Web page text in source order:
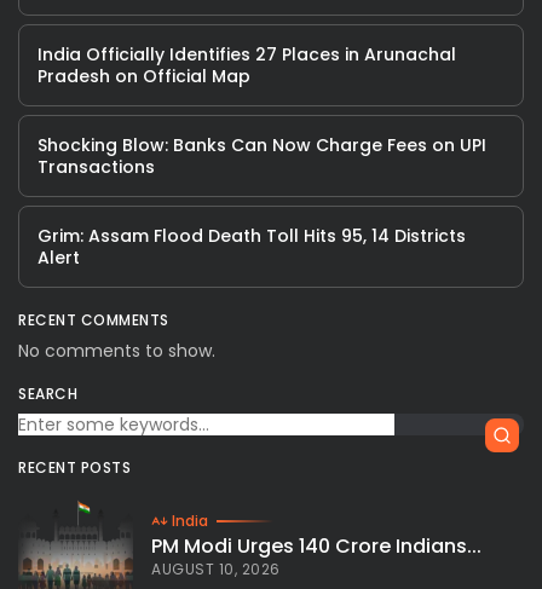
India Officially Identifies 27 Places in Arunachal
Pradesh on Official Map
Shocking Blow: Banks Can Now Charge Fees on UPI
Transactions
Grim: Assam Flood Death Toll Hits 95, 14 Districts
Alert
RECENT COMMENTS
No comments to show.
SEARCH
RECENT POSTS
India
PM Modi Urges 140 Crore Indians...
AUGUST 10, 2026